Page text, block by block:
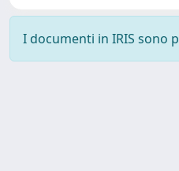
I documenti in IRIS sono